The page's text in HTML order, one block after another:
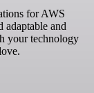
for AWS
adaptable and
your technology